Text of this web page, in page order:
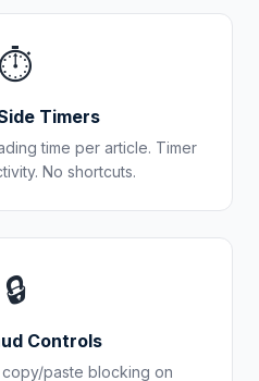
⏱️
Timers
time per article. Timer
No shortcuts.
🔒
Controls
paste blocking on